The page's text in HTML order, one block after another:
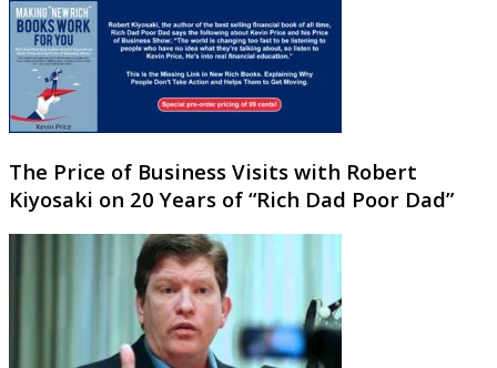
The Price of Business Visits with Robert
Kiyosaki on 20 Years of “Rich Dad Poor Dad”